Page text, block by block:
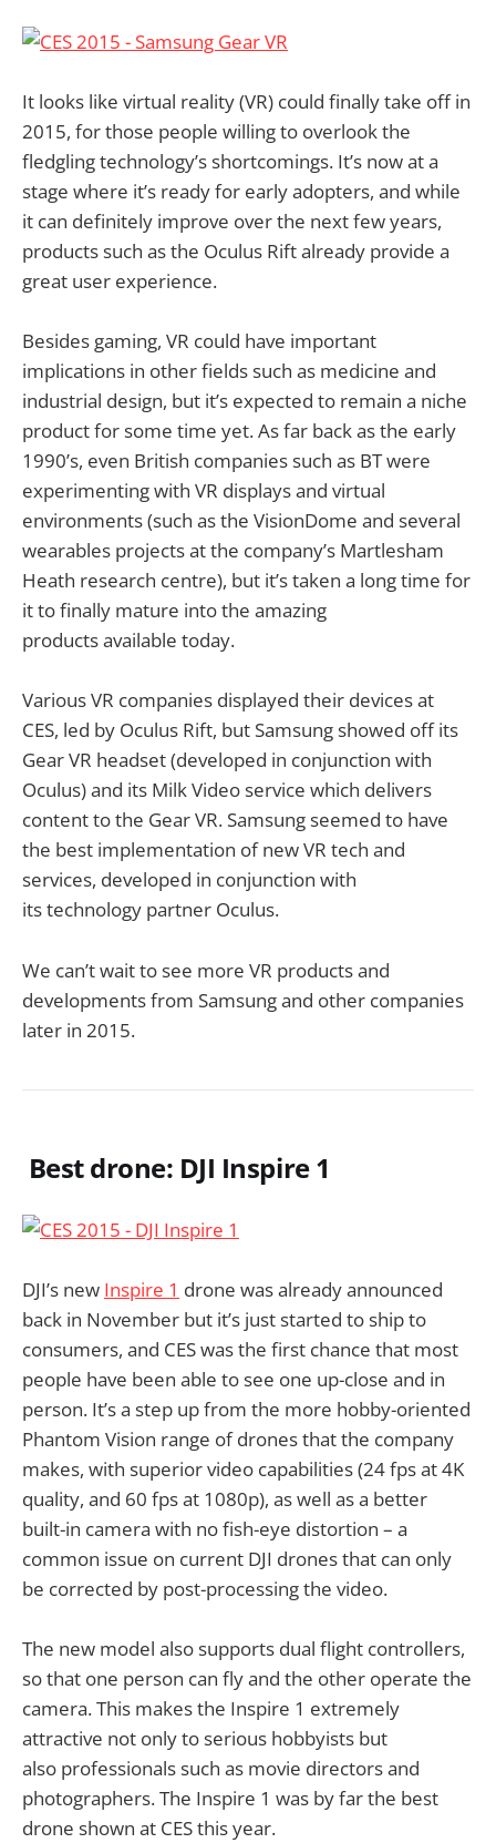
It looks like virtual reality (VR) could finally take off in
2015, for those people willing to overlook the
fledgling technology’s shortcomings. It’s now at a
stage where it’s ready for early adopters, and while
it can definitely improve over the next few years,
products such as the Oculus Rift already provide a
great user experience.
Besides gaming, VR could have important
implications in other fields such as medicine and
industrial design, but it’s expected to remain a niche
product for some time yet. As far back as the early
1990’s, even British companies such as BT were
experimenting with VR displays and virtual
environments (such as the VisionDome and several
wearables projects at the company’s Martlesham
Heath research centre), but it’s taken a long time for
it to finally mature into the amazing
products available today.
Various VR companies displayed their devices at
CES, led by Oculus Rift, but Samsung showed off its
Gear VR headset (developed in conjunction with
Oculus) and its Milk Video service which delivers
content to the Gear VR. Samsung seemed to have
the best implementation of new VR tech and
services, developed in conjunction with
its technology partner Oculus.
We can’t wait to see more VR products and
developments from Samsung and other companies
later in 2015.
Best drone: DJI Inspire 1
DJI’s new Inspire 1 drone was already announced
back in November but it’s just started to ship to
consumers, and CES was the first chance that most
people have been able to see one up-close and in
person. It’s a step up from the more hobby-oriented
Phantom Vision range of drones that the company
makes, with superior video capabilities (24 fps at 4K
quality, and 60 fps at 1080p), as well as a better
built-in camera with no fish-eye distortion – a
common issue on current DJI drones that can only
be corrected by post-processing the video.
The new model also supports dual flight controllers,
so that one person can fly and the other operate the
camera. This makes the Inspire 1 extremely
attractive not only to serious hobbyists but
also professionals such as movie directors and
photographers. The Inspire 1 was by far the best
drone shown at CES this year.